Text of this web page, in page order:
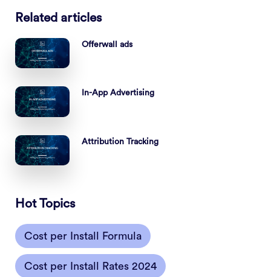
Related articles
Offerwall ads
In-App Advertising
Attribution Tracking
Hot Topics
Cost per Install Formula
Cost per Install Rates 2024